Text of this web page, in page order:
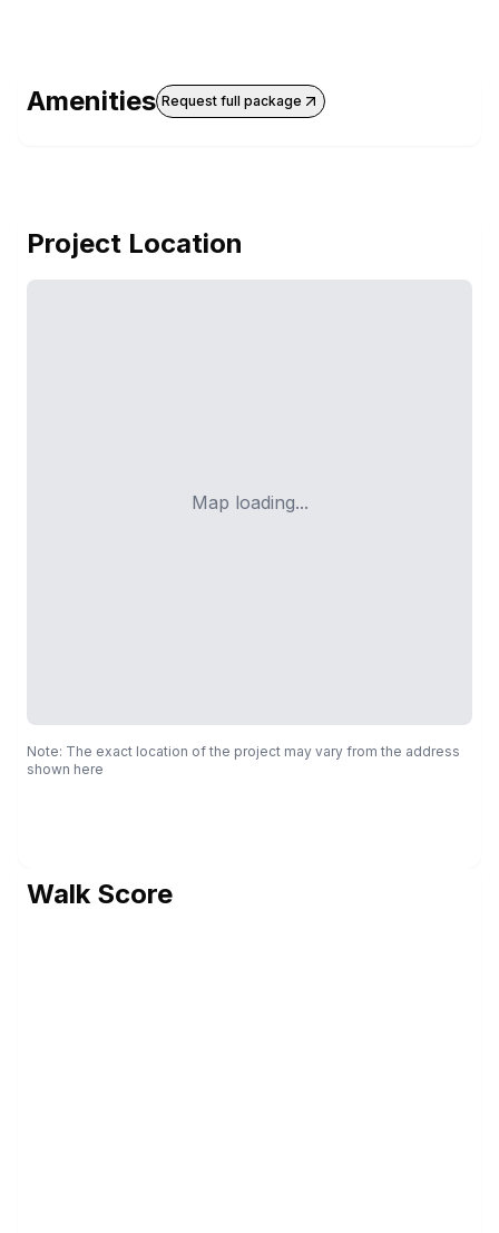
Amenities Request full package
Project Location
Map loading...
Note: The exact location of the project may vary from the address
shown here
Walk Score